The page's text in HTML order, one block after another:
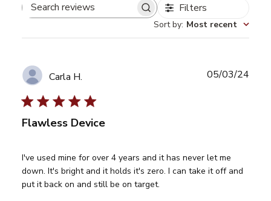
Search
Filters
Sort by: Most recent
Carla H.
Flawless Device
I've used mine for over 4 years and it has never let me
down. It's bright and it holds it's zero. I can take it off and
put it back on and still be on target.
05/03/24